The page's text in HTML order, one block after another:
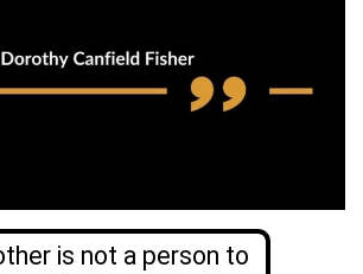
is not a person to